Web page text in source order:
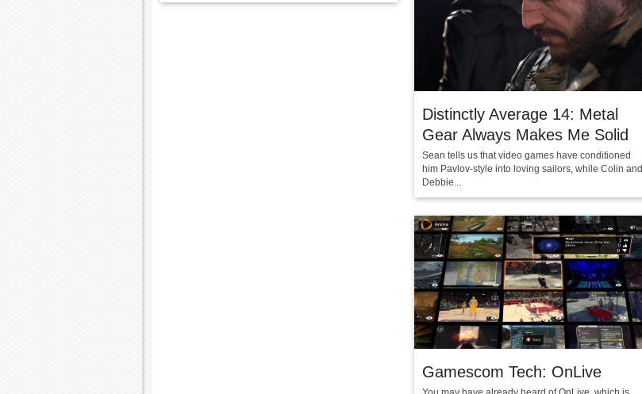
Distinctly Average 14: Metal
Gear Always Makes Me Solid
Sean tells us that video games have conditioned
him Pavlov-style into loving sailors, while Colin and
Debbie...
Gamescom Tech: OnLive